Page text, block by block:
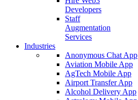
Developers
Staff
Augmentation
Services
Industries
Anonymous Chat App
Aviation Mobile App
AgTech Mobile App
Airport Transfer App
Alcohol Delivery App